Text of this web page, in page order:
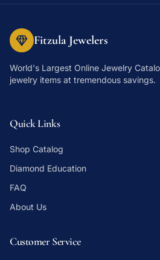
Fitzula Jewelers
World's Largest Online Jewelry
jewelry items at tremendous savings.
Quick Links
Shop Catalog
Diamond Education
FAQ
About Us
Customer Service